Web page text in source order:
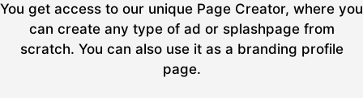
You get access to our unique Page Creator, where you
can create any type of ad or splashpage from
scratch. You can also use it as a branding profile
page.